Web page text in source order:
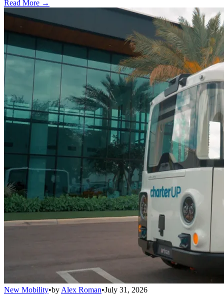
Read More →
New Mobility•by Alex Roman•July 31, 2026